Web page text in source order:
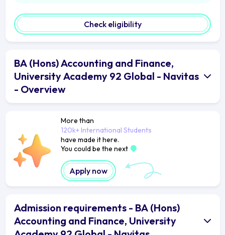
Check eligibility
BA (Hons) Accounting and Finance,
University Academy 92 Global - Navitas
- Overview
More than
120k+ International Students
have made it here.
You could be the next
Apply now
Admission requirements - BA (Hons)
Accounting and Finance, University